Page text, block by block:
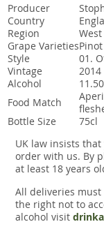
Producer
Country
Region
Grape Varieties
Style
01.
Vintage
2014
Alcohol
Food Match
Bottle Size
75cl
UK law insists
order with us. By
at least 18 years
All deliveries
the right not to
alcohol visit